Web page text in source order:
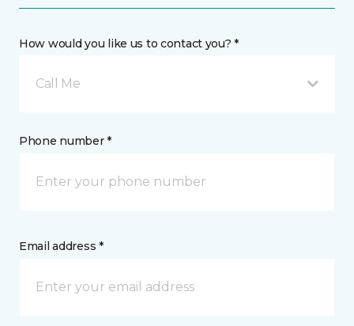
How would you like us to contact you? *
Call Me
Phone number *
Email address *